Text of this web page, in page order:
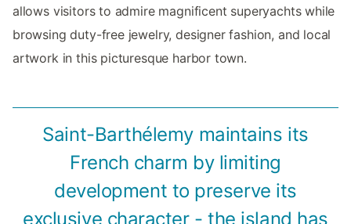
allows visitors to admire magnificent superyachts while
browsing duty-free jewelry, designer fashion, and local
artwork in this picturesque harbor town.
Saint-Barthélemy maintains its
French charm by limiting
development to preserve its
exclusive character - the island has